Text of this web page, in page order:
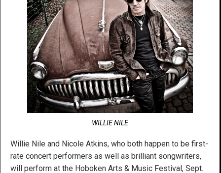
WILLIE NILE
Willie Nile and Nicole Atkins, who both happen to be first-
rate concert performers as well as brilliant songwriters,
will perform at the Hoboken Arts & Music Festival, Sept.